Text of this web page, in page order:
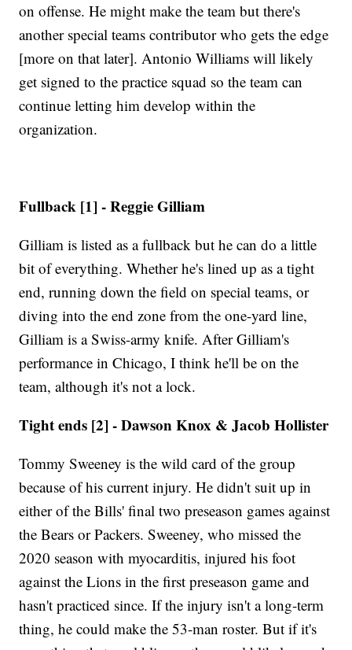
on offense. He might make the team but there's
another special teams contributor who gets the edge
[more on that later]. Antonio Williams will likely
get signed to the practice squad so the team can
continue letting him develop within the
organization.
Fullback [1] - Reggie Gilliam
Gilliam is listed as a fullback but he can do a little
bit of everything. Whether he's lined up as a tight
end, running down the field on special teams, or
diving into the end zone from the one-yard line,
Gilliam is a Swiss-army knife. After Gilliam's
performance in Chicago, I think he'll be on the
team, although it's not a lock.
Tight ends [2] - Dawson Knox & Jacob Hollister
Tommy Sweeney is the wild card of the group
because of his current injury. He didn't suit up in
either of the Bills' final two preseason games against
the Bears or Packers. Sweeney, who missed the
2020 season with myocarditis, injured his foot
against the Lions in the first preseason game and
hasn't practiced since. If the injury isn't a long-term
thing, he could make the 53-man roster. But if it's